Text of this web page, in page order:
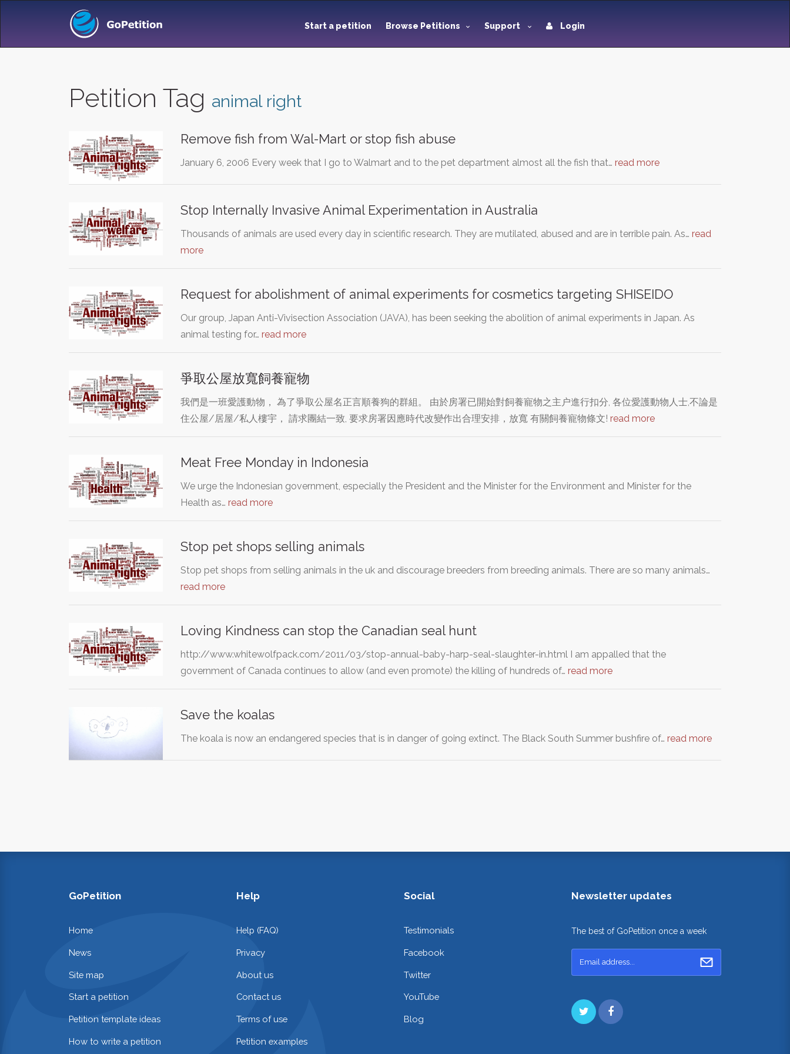
Start a petition Browse Petitions Support Login
Petition Tag animal right
Remove fish from Wal-Mart or stop fish abuse
January 6, 2006 Every week that I go to Walmart and to the pet department almost all the fish that… read more
Stop Internally Invasive Animal Experimentation in Australia
Thousands of animals are used every day in scientific research. They are mutilated, abused and are in terrible pain. As… read
more
Request for abolishment of animal experiments for cosmetics targeting SHISEIDO
Our group, Japan Anti-Vivisection Association (JAVA), has been seeking the abolition of animal experiments in Japan. As
animal testing for… read more
爭取公屋放寬飼養寵物
我們是一班愛護動物， 為了爭取公屋名正言順養狗的群組。 由於房署已開始對飼養寵物之主户進行扣分, 各位愛護動物人士,不論是
住公屋/居屋/私人樓宇， 請求團結一致, 要求房署因應時代改變作出合理安排，放寬 有關飼養寵物條文! read more
Meat Free Monday in Indonesia
We urge the Indonesian government, especially the President and the Minister for the Environment and Minister for the
Health as… read more
Stop pet shops selling animals
Stop pet shops from selling animals in the uk and discourage breeders from breeding animals. There are so many animals…
read more
Loving Kindness can stop the Canadian seal hunt
http://www.whitewolfpack.com/2011/03/stop-annual-baby-harp-seal-slaughter-in.html I am appalled that the
government of Canada continues to allow (and even promote) the killing of hundreds of… read more
Save the koalas
The koala is now an endangered species that is in danger of going extinct. The Black South Summer bushfire of… read more
GoPetition
Home
News
Site map
Start a petition
Petition template ideas
How to write a petition
Help
Help (FAQ)
Privacy
About us
Contact us
Terms of use
Petition examples
Social
Testimonials
Facebook
Twitter
YouTube
Blog
Newsletter updates
The best of GoPetition once a week